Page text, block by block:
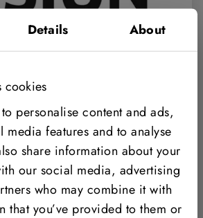
Details About
cookies
personalise content and ads,
features and to analyse
share information about your
our social media, advertising
who may combine it with
that you’ve provided to them or
VISION Stuttgart 2026
C54. Through one-on-one
live demos, we’ll show you
vision technologies work
they offer in industrial